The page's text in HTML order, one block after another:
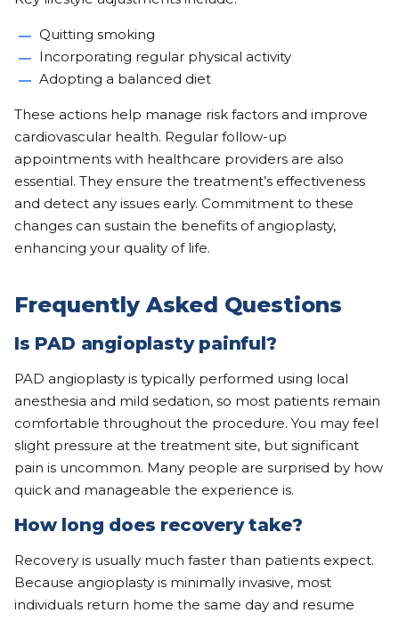
Quitting smoking
Incorporating regular physical activity
Adopting a balanced diet
These actions help manage risk factors and improve
cardiovascular health. Regular follow-up
appointments with healthcare providers are also
essential. They ensure the treatment’s effectiveness
and detect any issues early. Commitment to these
changes can sustain the benefits of angioplasty,
enhancing your quality of life.
Frequently Asked Questions
Is PAD angioplasty painful?
PAD angioplasty is typically performed using local
anesthesia and mild sedation, so most patients remain
comfortable throughout the procedure. You may feel
slight pressure at the treatment site, but significant
pain is uncommon. Many people are surprised by how
quick and manageable the experience is.
How long does recovery take?
Recovery is usually much faster than patients expect.
Because angioplasty is minimally invasive, most
individuals return home the same day and resume